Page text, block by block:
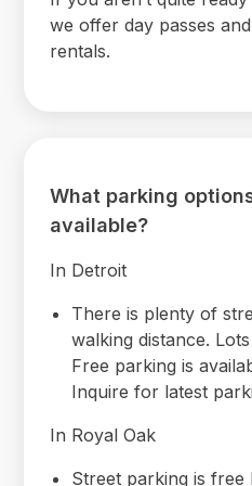
we offer day passes
rentals.
What parking
available?
In Detroit
There is plenty of
walking distance.
Free parking is
Inquire for latest
In Royal Oak
Street parking is free